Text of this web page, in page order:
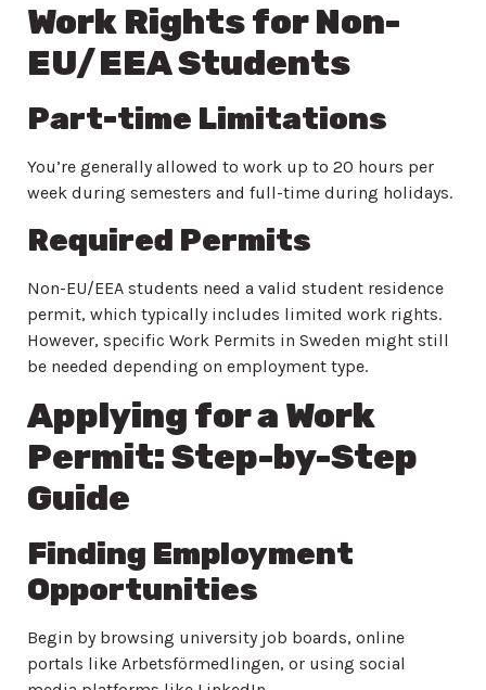
Work Rights for Non-
EU/EEA Students
Part-time Limitations
You’re generally allowed to work up to 20 hours per
week during semesters and full-time during holidays.
Required Permits
Non-EU/EEA students need a valid student residence
permit, which typically includes limited work rights.
However, specific Work Permits in Sweden might still
be needed depending on employment type.
Applying for a Work
Permit: Step-by-Step
Guide
Finding Employment
Opportunities
Begin by browsing university job boards, online
portals like Arbetsförmedlingen, or using social